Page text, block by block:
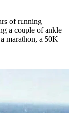
of running
a couple of ankle
marathon, a 50K